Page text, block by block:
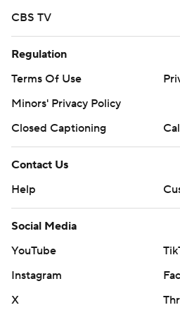
CBS TV
Regulation
Terms Of Use
Minors' Privacy Policy
Closed Captioning
Contact Us
Help
Social Media
YouTube
Instagram
X